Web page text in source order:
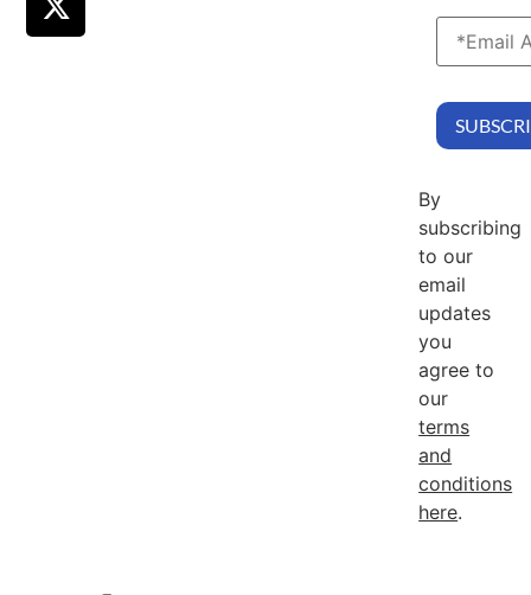
By
subscribing
to our
email
updates
you
agree to
our
terms
and
conditions
here.